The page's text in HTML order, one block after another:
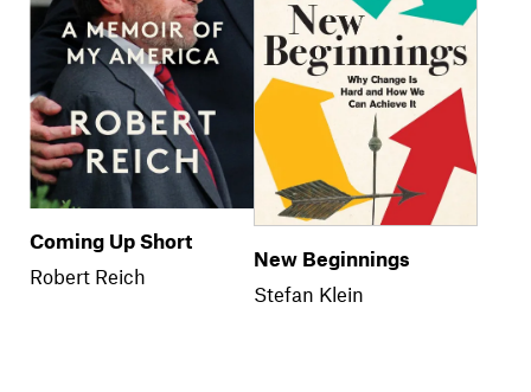
Coming Up Short
Robert Reich
New Beginnings
Stefan Klein